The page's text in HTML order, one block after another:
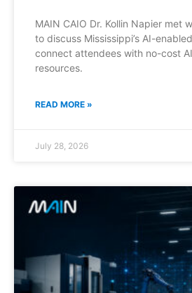
MAIN CAIO Dr. Kollin Napier met
to discuss Mississippi’s AI-
connect attendees with no-cost
resources.
READ MORE »
July 28, 2026